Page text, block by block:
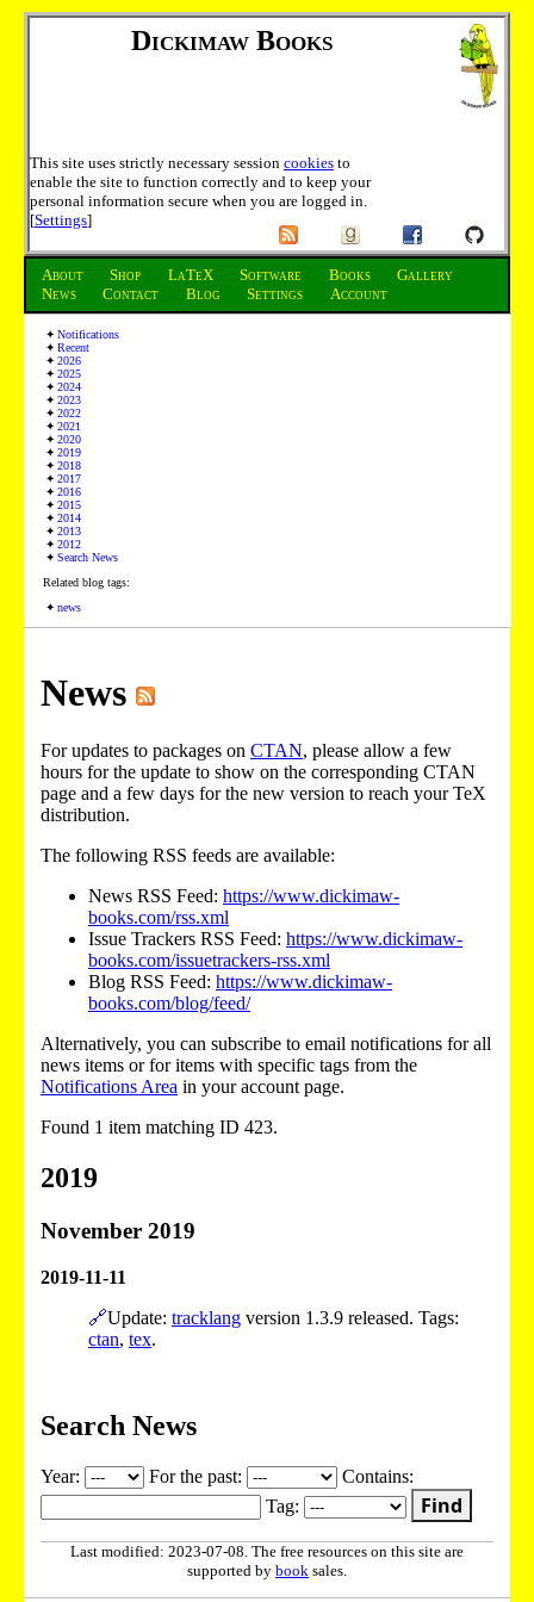
Dickimaw Books
This site uses strictly necessary session cookies to
enable the site to function correctly and to keep your
personal information secure when you are logged in.
[Settings]
About Shop LaTeX Software Books
Gallery
News
Contact Blog Settings Account
Notifications
Recent
2026
2025
2024
2023
2022
2021
2020
2019
2018
2017
2016
2015
2014
2013
2012
Search News
Related blog tags:
news
News
For updates to packages on CTAN, please allow a few
hours for the update to show on the corresponding CTAN
page and a few days for the new version to reach your TeX
distribution.
The following RSS feeds are available:
News RSS Feed: https://www.dickimaw-
books.com/rss.xml
Issue Trackers RSS Feed: https://www.dickimaw-
books.com/issuetrackers-rss.xml
Blog RSS Feed: https://www.dickimaw-
books.com/blog/feed/
Alternatively, you can subscribe to email notifications for all
news items or for items with specific tags from the
Notifications Area in your account page.
Found 1 item matching ID 423.
2019
November 2019
2019-11-11
🔗Update: tracklang version 1.3.9 released. Tags:
ctan, tex.
Search News
Year: For the past:
Contains:
Tag:
Find
Last modified: 2023-07-08. The free resources on this site are
supported by book sales.